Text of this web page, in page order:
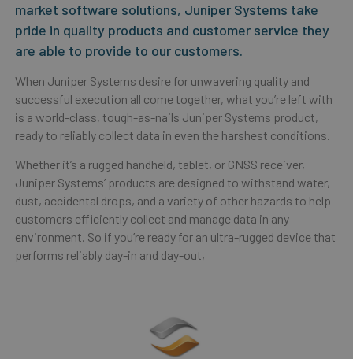
market software solutions, Juniper Systems take
pride in quality products and customer service they
are able to provide to our customers.
When Juniper Systems desire for unwavering quality and
successful execution all come together, what you’re left with
is a world-class, tough-as-nails Juniper Systems product,
ready to reliably collect data in even the harshest conditions.
Whether it’s a rugged handheld, tablet, or GNSS receiver,
Juniper Systems’ products are designed to withstand water,
dust, accidental drops, and a variety of other hazards to help
customers efficiently collect and manage data in any
environment. So if you’re ready for an ultra-rugged device that
performs reliably day-in and day-out,